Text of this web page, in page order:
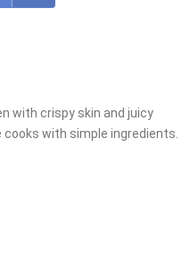
with crispy skin and juicy
with simple ingredients.